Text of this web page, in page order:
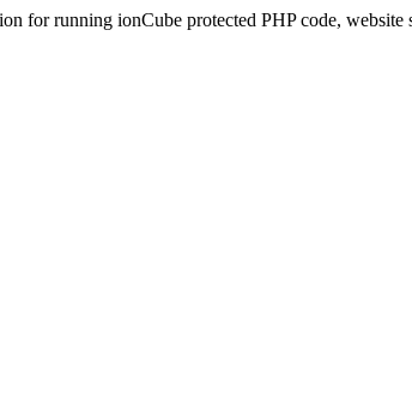
for running ionCube protected PHP code,